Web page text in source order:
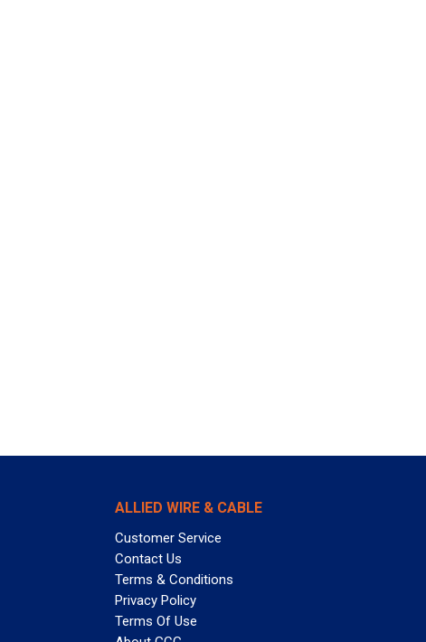
ALLIED WIRE & CABLE
Customer Service
Contact Us
Terms & Conditions
Privacy Policy
Terms Of Use